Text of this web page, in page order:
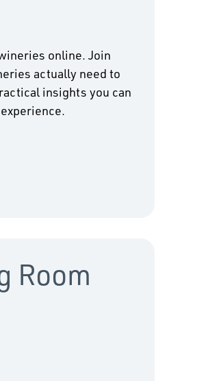
online. Join
actually need to
insights you can
Room